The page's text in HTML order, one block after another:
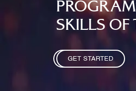
SKILLS OF
GET STARTED